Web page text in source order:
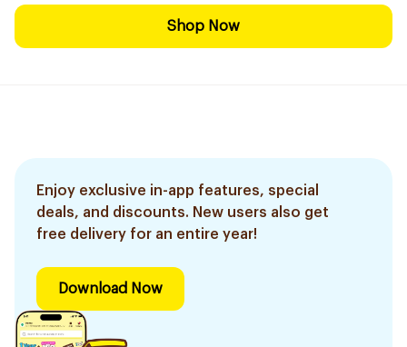
Shop Now
Enjoy exclusive in-app features, special
deals, and discounts. New users also get
free delivery for an entire year!
Download Now